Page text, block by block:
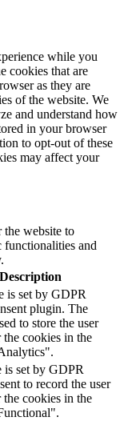
while you
cookies that are
as they are
of the website. We
and understand how
in your browser
to opt-out of these
may affect your
the website to
functionalities and
Description
is set by GDPR
plugin. The
to store the user
the cookies in the
is set by GDPR
to record the user
the cookies in the